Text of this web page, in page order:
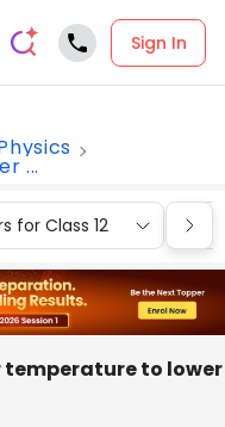
Sign In
...
for Class 12
to lower